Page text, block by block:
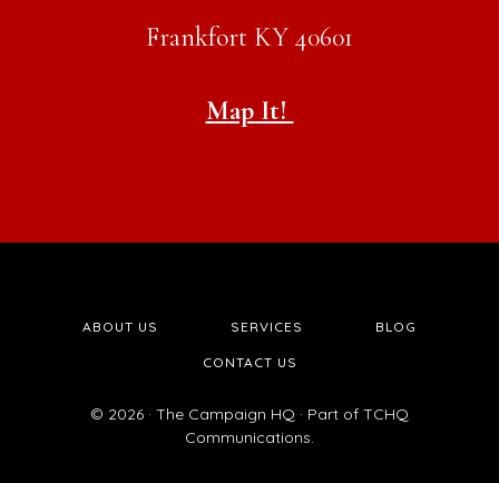
Frankfort KY 40601
Map It!
ABOUT US SERVICES BLOG
CONTACT US
© 2026 · The Campaign HQ · Part of TCHQ
Communications.